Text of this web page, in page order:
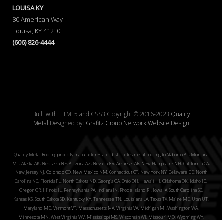
LOUISA KY
80 American Way
Louisa, KY 41230
(606) 826-4444
Built with HTML5 and CSS3 Copyright © 2016-2023 Quality
Metal Designed by: Grafitz Group Network Website Design
Quality Metal Roofing proudly manufactures and distributes metal roofing to Alabama AL, Montana
MT, Alaska AK, Nebraska NE, Arizona AZ, Nevada NV, Arkansas AR, New Hampshire NH, California CA,
New Jersey NJ, Colorado CO, New Mexico NM, Connecticut CT, New York NY, Delaware DE, North
Carolina NC, Florida FL, North Dakota ND, Georgia GA, Ohio OH, Hawaii HI, Oklahoma OK, Idaho ID,
Oregon OR, Illinois IL, Pennsylvania PA, Indiana IN, Rhode Island RI, Iowa IA, South Carolina SC,
Kansas KS, South Dakota SD, Kentucky KY, Tennessee TN, Louisiana LA, Texas TX, Maine ME, Utah UT,
Maryland MD, Vermont VT, Massachusetts MA, Virginia VA, Michigan MI, Washington WA,
Minnesota MN, West Virginia WV, Mississippi MS, Wisconsin WI, Missouri MO, Wyoming WY.